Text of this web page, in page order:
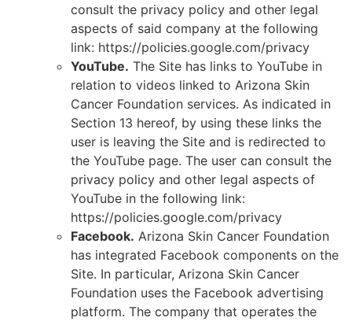
consult the privacy policy and other legal
aspects of said company at the following
link: https://policies.google.com/privacy
YouTube. The Site has links to YouTube in
relation to videos linked to Arizona Skin
Cancer Foundation services. As indicated in
Section 13 hereof, by using these links the
user is leaving the Site and is redirected to
the YouTube page. The user can consult the
privacy policy and other legal aspects of
YouTube in the following link:
https://policies.google.com/privacy
Facebook. Arizona Skin Cancer Foundation
has integrated Facebook components on the
Site. In particular, Arizona Skin Cancer
Foundation uses the Facebook advertising
platform. The company that operates the